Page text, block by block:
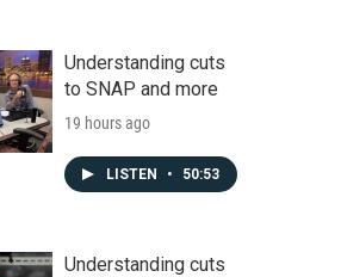
Understanding cuts
to SNAP and more
19 hours ago
LISTEN • 50:53
Understanding cuts